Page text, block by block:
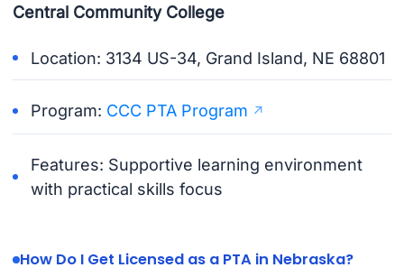
Central Community College
Location: 3134 US-34, Grand Island, NE 68801
Program: CCC PTA Program
Features: Supportive learning environment
with practical skills focus
How Do I Get Licensed as a PTA in Nebraska?